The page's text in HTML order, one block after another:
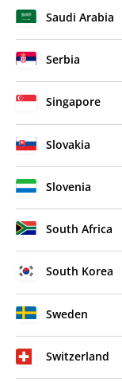
Saudi Arabia
Serbia
Singapore
Slovakia
Slovenia
South Africa
South Korea
Sweden
Switzerland